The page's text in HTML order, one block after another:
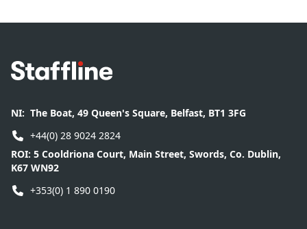
Footer
NI: The Boat, 49 Queen's Square, Belfast, BT1 3FG
+44(0) 28 9024 2824
ROI: 5 Cooldriona Court, Main Street, Swords, Co. Dublin,
K67 WN92
+353(0) 1 890 0190